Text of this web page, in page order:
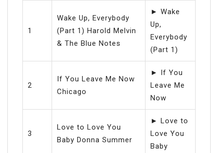
1
Wake Up, Everybody
(Part 1) Harold Melvin
& The Blue Notes
► Wake
Up,
Everybody
(Part 1)
2
If You Leave Me Now
Chicago
► If You
Leave Me
Now
3
Love to Love You
Baby Donna Summer
► Love to
Love You
Baby